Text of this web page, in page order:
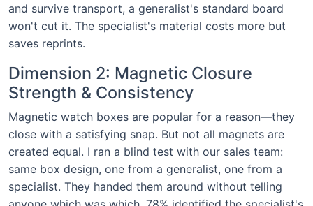
and survive transport, a generalist's standard board
won't cut it. The specialist's material costs more but
saves reprints.
Dimension 2: Magnetic Closure
Strength & Consistency
Magnetic watch boxes are popular for a reason—they
close with a satisfying snap. But not all magnets are
created equal. I ran a blind test with our sales team:
same box design, one from a generalist, one from a
specialist. They handed them around without telling